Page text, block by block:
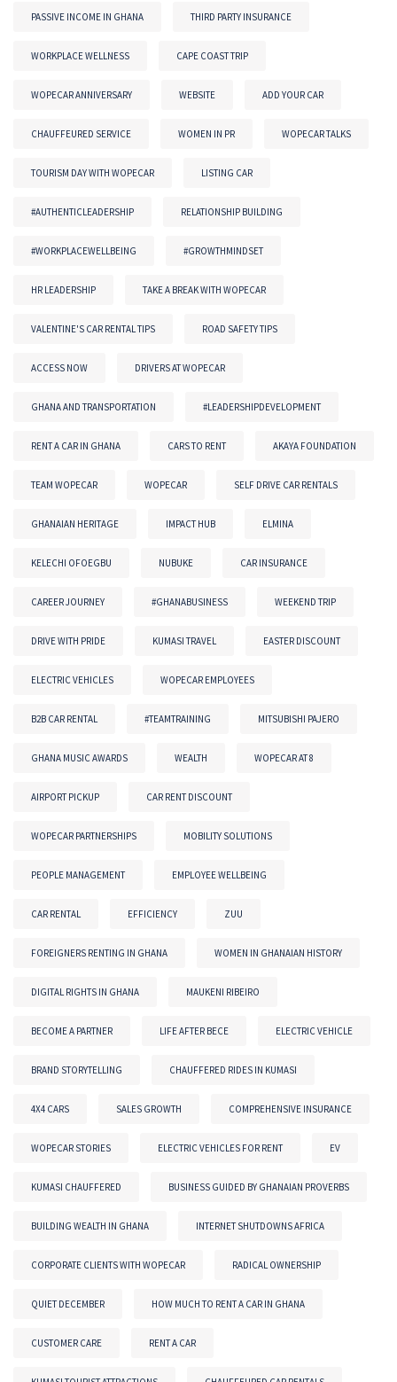
PASSIVE INCOME IN GHANA THIRD PARTY INSURANCE
WORKPLACE WELLNESS CAPE COAST TRIP
WOPECAR ANNIVERSARY WEBSITE ADD YOUR CAR
CHAUFFEURED SERVICE WOMEN IN PR WOPECAR TALKS
TOURISM DAY WITH WOPECAR LISTING CAR
#AUTHENTICLEADERSHIP RELATIONSHIP BUILDING
#WORKPLACEWELLBEING #GROWTHMINDSET
HR LEADERSHIP TAKE A BREAK WITH WOPECAR
VALENTINE'S CAR RENTAL TIPS ROAD SAFETY TIPS
ACCESS NOW DRIVERS AT WOPECAR
GHANA AND TRANSPORTATION #LEADERSHIPDEVELOPMENT
RENT A CAR IN GHANA CARS TO RENT AKAYA FOUNDATION
TEAM WOPECAR WOPECAR SELF DRIVE CAR RENTALS
GHANAIAN HERITAGE IMPACT HUB ELMINA
KELECHI OFOEGBU NUBUKE CAR INSURANCE
CAREER JOURNEY #GHANABUSINESS WEEKEND TRIP
DRIVE WITH PRIDE KUMASI TRAVEL EASTER DISCOUNT
ELECTRIC VEHICLES WOPECAR EMPLOYEES
B2B CAR RENTAL #TEAMTRAINING MITSUBISHI PAJERO
GHANA MUSIC AWARDS WEALTH WOPECAR AT 8
AIRPORT PICKUP CAR RENT DISCOUNT
WOPECAR PARTNERSHIPS MOBILITY SOLUTIONS
PEOPLE MANAGEMENT EMPLOYEE WELLBEING
CAR RENTAL EFFICIENCY ZUU
FOREIGNERS RENTING IN GHANA WOMEN IN GHANAIAN HISTORY
DIGITAL RIGHTS IN GHANA MAUKENI RIBEIRO
BECOME A PARTNER LIFE AFTER BECE ELECTRIC VEHICLE
BRAND STORYTELLING CHAUFFERED RIDES IN KUMASI
4X4 CARS SALES GROWTH COMPREHENSIVE INSURANCE
WOPECAR STORIES ELECTRIC VEHICLES FOR RENT EV
KUMASI CHAUFFERED BUSINESS GUIDED BY GHANAIAN PROVERBS
BUILDING WEALTH IN GHANA INTERNET SHUTDOWNS AFRICA
CORPORATE CLIENTS WITH WOPECAR RADICAL OWNERSHIP
QUIET DECEMBER HOW MUCH TO RENT A CAR IN GHANA
CUSTOMER CARE RENT A CAR